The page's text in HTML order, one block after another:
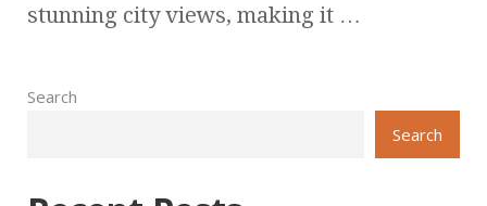
stunning city views, making it …
Search
Search